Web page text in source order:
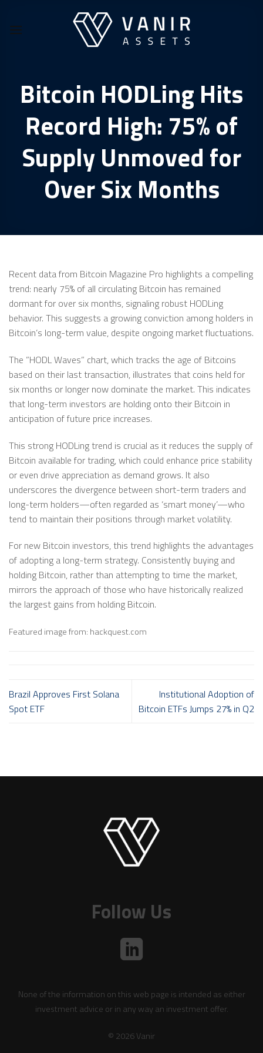
content
Bitcoin HODLing Hits
Record High: 75% of
Supply Unmoved for
Over Six Months
Recent data from Bitcoin Magazine Pro highlights a compelling
trend: nearly 75% of all circulating Bitcoin has remained
dormant for over six months, signaling robust HODLing
behavior. This suggests a growing conviction among holders in
Bitcoin’s long-term value, despite ongoing market fluctuations.
The ”HODL Waves” chart, which tracks the age of Bitcoins
based on their last transaction, illustrates that coins held for
six months or longer now dominate the market. This indicates
that long-term investors are holding onto their Bitcoin in
anticipation of future price increases.
This strong HODLing trend is crucial as it reduces the supply of
Bitcoin available for trading, which could enhance price stability
or even drive appreciation as demand grows. It also
underscores the divergence between short-term traders and
long-term holders—often regarded as ‘smart money’—who
tend to maintain their positions through market volatility.
For new Bitcoin investors, this trend highlights the advantages
of adopting a long-term strategy. Consistently buying and
holding Bitcoin, rather than attempting to time the market,
mirrors the approach of those who have historically realized
the largest gains from holding Bitcoin.
Featured image from: hackquest.com
Brazil Approves First Solana
Spot ETF
Institutional Adoption of
Bitcoin ETFs Jumps 27% in Q2
Follow Us
None of the information on this web page is intended as either
investment advice or in any way an investment offer.
© 2026 Vanir